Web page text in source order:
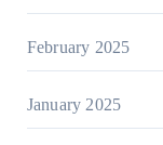
February 2025
January 2025